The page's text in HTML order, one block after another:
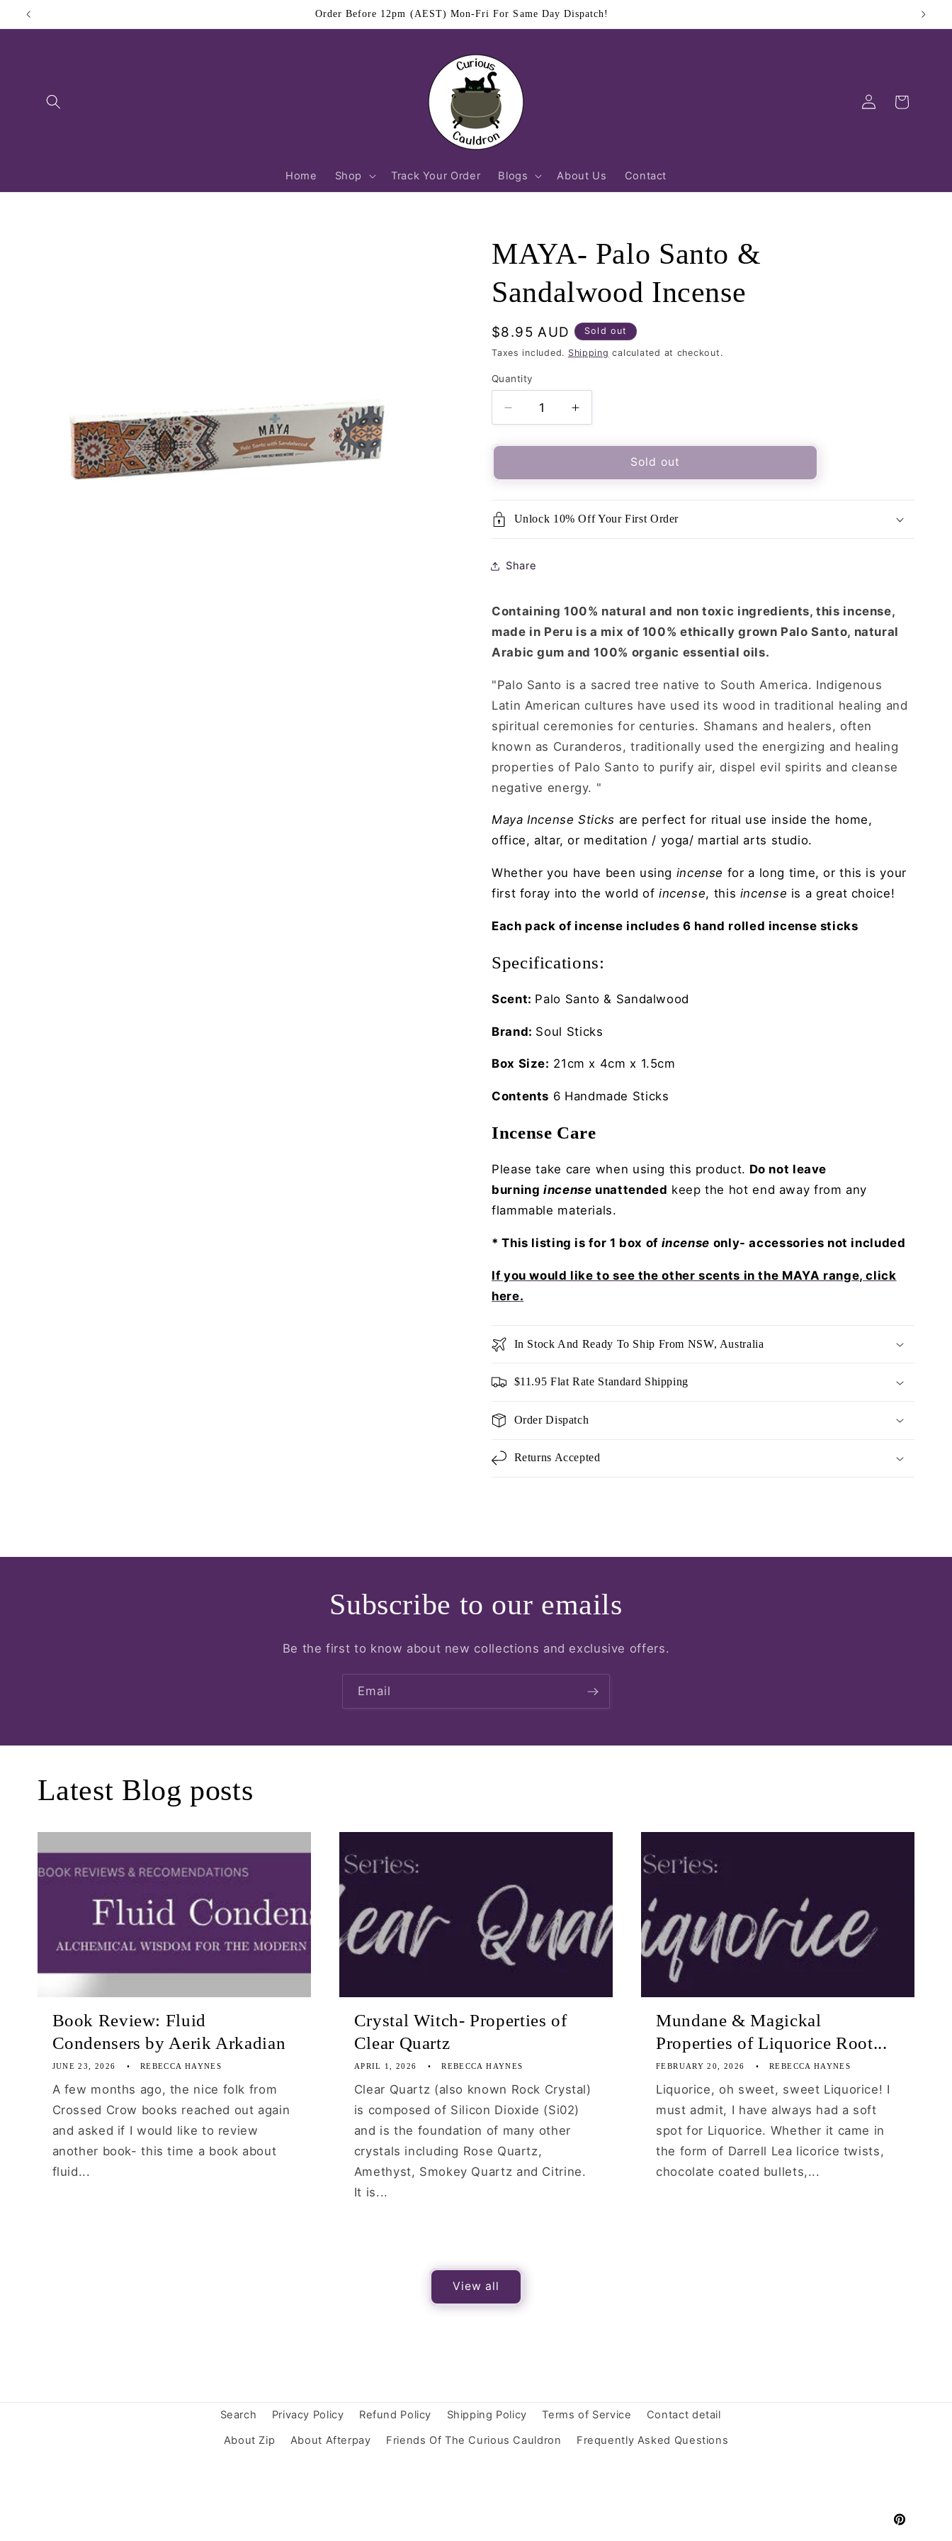
Skip to
$11.95 Flat Rate Shipping Australia Wide
Home Shop Track Your Order Blogs About Us Contact
Log
in
Cart
MAYA- Palo Santo &
Sandalwood Incense
Regular
price
$8.95 AUD Sold out
Taxes included. Shipping calculated at checkout.
Quantity
Quantity
Decrease
quantity
for
Palo
Sandalwood
Increase
quantity
for
Palo
Sandalwood
Sold out
Unlock 10% Off Your First Order
Share
Containing 100% natural and non toxic ingredients, this incense,
made in Peru is a mix of 100% ethically grown Palo Santo, natural
Arabic gum and 100% organic essential oils.
"Palo Santo is a sacred tree native to South America. Indigenous
Latin American cultures have used its wood in traditional healing and
spiritual ceremonies for centuries. Shamans and healers, often
known as Curanderos, traditionally used the energizing and healing
properties of Palo Santo to purify air, dispel evil spirits and cleanse
negative energy. "
Maya Incense Sticks are perfect for ritual use inside the home,
office, altar, or meditation / yoga/ martial arts studio.
Whether you have been using incense for a long time, or this is your
first foray into the world of incense, this incense is a great choice!
Each pack of incense includes 6 hand rolled incense sticks
Specifications:
Scent: Palo Santo & Sandalwood
Brand: Soul Sticks
Box Size: 21cm x 4cm x 1.5cm
Contents 6 Handmade Sticks
Incense Care
Please take care when using this product. Do not leave
burningincense unattended keep the hot end away from any
flammable materials.
* This listing is for 1 box of incense only- accessories not included
If you would like to see the other scents in the MAYA range, click
here.
In Stock And Ready To Ship From NSW, Australia
$11.95 Flat Rate Standard Shipping
Order Dispatch
Returns Accepted
Subscribe to our emails
Be the first to know about new collections and exclusive offers.
Email
Latest Blog posts
Book Review: Fluid
Condensers by Aerik Arkadian
JUNE 23, 2026 REBECCA HAYNES
A few months ago, the nice folk from
Crossed Crow books reached out again
and asked if I would like to review
another book- this time a book about
fluid...
Crystal Witch- Properties of
Clear Quartz
APRIL 1, 2026 REBECCA HAYNES
Clear Quartz (also known Rock Crystal)
is composed of Silicon Dioxide (Si02)
and is the foundation of many other
crystals including Rose Quartz,
Amethyst, Smokey Quartz and Citrine.
It is...
Mundane & Magickal
Properties of Liquorice Root...
FEBRUARY 20, 2026 REBECCA HAYNES
Liquorice, oh sweet, sweet Liquorice! I
must admit, I have always had a soft
spot for Liquorice. Whether it came in
the form of Darrell Lea licorice twists,
chocolate coated bullets,...
View all
Search Privacy Policy Refund Policy Shipping Policy Terms of Service
Contact detail
About Zip
About Afterpay Friends Of The Curious Cauldron Frequently Asked Questions
Pinterest